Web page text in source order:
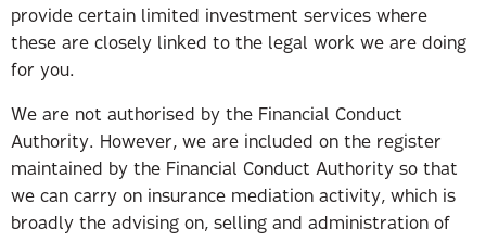
provide certain limited investment services where
these are closely linked to the legal work we are doing
for you.
We are not authorised by the Financial Conduct
Authority. However, we are included on the register
maintained by the Financial Conduct Authority so that
we can carry on insurance mediation activity, which is
broadly the advising on, selling and administration of